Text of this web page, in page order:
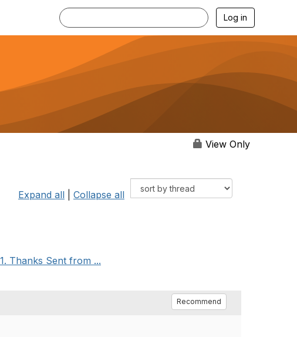
Log in
View Only
Expand all Collapse all
Thanks Sent from ...
Recommend